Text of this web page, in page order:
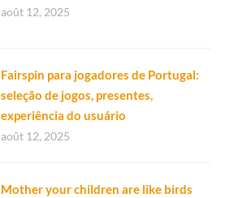
août 12, 2025
Fairspin para jogadores de Portugal:
seleção de jogos, presentes,
experiência do usuário
août 12, 2025
Mother your children are like birds